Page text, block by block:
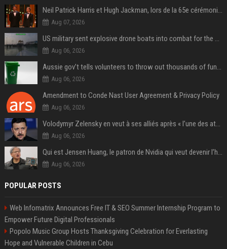
Neil Patrick Harris et Hugh Jackman, lors de la 65e cérémonie des Tony Awards, à New York, le 12 juin 2011. - Photo
Aug 07, 2026
US military sent explosive drone boats into combat for the first time
Aug 06, 2026
Aussie gov’t tells volunteers to throw out thousands of functioning test routers
Aug 06, 2026
Amendment to Conde Nast User Agreement & Privacy Policy
Aug 06, 2026
Volodymyr Zelensky en veut à ses alliés après « l’une des attaques les plus tragiques » de la Russie à Kiev
Aug 06, 2026
Qui est Jensen Huang, le patron de Nvidia qui veut devenir l’homme fort de l’intelligence artificielle ?
Aug 06, 2026
POPULAR POSTS
Web Infomatrix Announces Free IT & SEO Summer Internship Program to
Empower Future Digital Professionals
Popolo Music Group Hosts Thanksgiving Celebration for Everlasting
Hope and Vulnerable Children in Cebu